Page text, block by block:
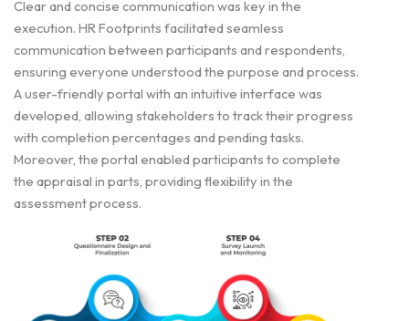
Clear and concise communication was key in the
execution. HR Footprints facilitated seamless
communication between participants and respondents,
ensuring everyone understood the purpose and process.
A user-friendly portal with an intuitive interface was
developed, allowing stakeholders to track their progress
with completion percentages and pending tasks.
Moreover, the portal enabled participants to complete
the appraisal in parts, providing flexibility in the
assessment process.